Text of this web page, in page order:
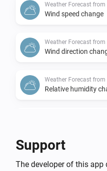
Weather Forecast from
Wind speed change
Weather Forecast from
Wind direction
Weather Forecast from
Relative humidity
Thunderstorm
Support
The developer of this